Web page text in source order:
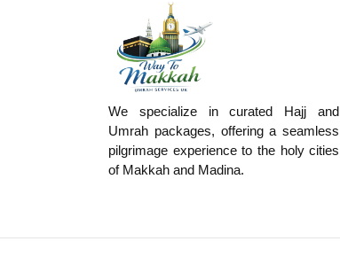
We specialize in curated Hajj and
Umrah packages, offering a seamless
pilgrimage experience to the holy cities
of Makkah and Madina.